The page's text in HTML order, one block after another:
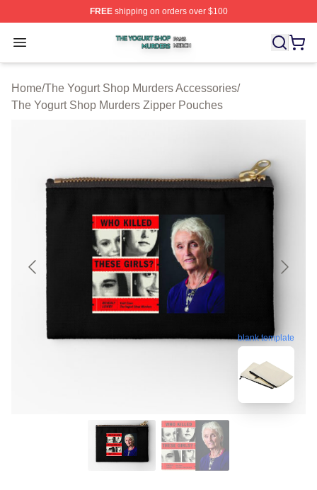
FREEshipping on orders over $100
Open menu
The Yogurt Shop Murders Shop ⚡️ Officially Licensed
Home/The Yogurt Shop Murders Accessories/
The Yogurt Shop Murders Zipper Pouches
blank template